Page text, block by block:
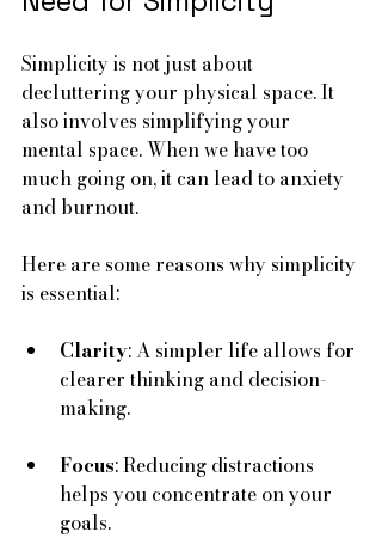
Simplicity is not just about
decluttering your physical space. It
also involves simplifying your
mental space. When we have too
much going on, it can lead to anxiety
and burnout.
Here are some reasons why simplicity
is essential:
Clarity: A simpler life allows for
clearer thinking and decision-
making.
Focus: Reducing distractions
helps you concentrate on your
goals.